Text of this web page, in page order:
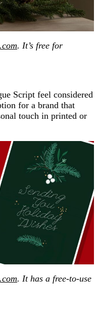
. It’s free for
Script feel considered
for a brand that
touch in printed or
. It has a free-to-use